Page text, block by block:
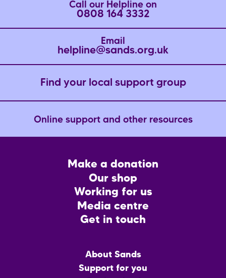
Call our Helpline on
0808 164 3332
Email
helpline@sands.org.uk
Find your local support group
Online support and other resources
Make a donation
Our shop
Working for us
Media centre
Get in touch
About Sands
Support for you